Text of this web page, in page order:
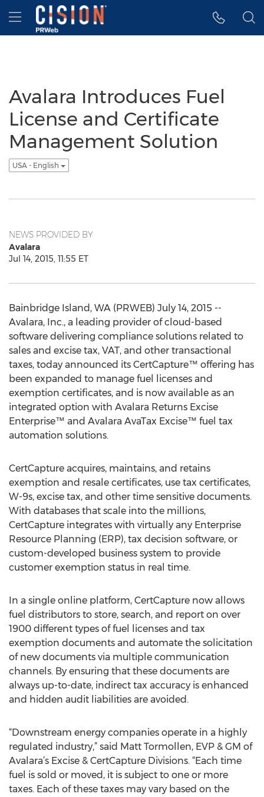
Accessibility Statement
Skip Navigation
Hamburger menu
Avalara Introduces Fuel
License and Certificate
Management Solution
USA - English
NEWS PROVIDED BY
Avalara
Jul 14, 2015, 11:55 ET
Bainbridge Island, WA (PRWEB) July 14, 2015 --
Avalara, Inc., a leading provider of cloud-based
software delivering compliance solutions related to
sales and excise tax, VAT, and other transactional
taxes, today announced its CertCapture™ offering has
been expanded to manage fuel licenses and
exemption certificates, and is now available as an
integrated option with Avalara Returns Excise
Enterprise™ and Avalara AvaTax Excise™ fuel tax
automation solutions.
CertCapture acquires, maintains, and retains
exemption and resale certificates, use tax certificates,
W-9s, excise tax, and other time sensitive documents.
With databases that scale into the millions,
CertCapture integrates with virtually any Enterprise
Resource Planning (ERP), tax decision software, or
custom-developed business system to provide
customer exemption status in real time.
In a single online platform, CertCapture now allows
fuel distributors to store, search, and report on over
1900 different types of fuel licenses and tax
exemption documents and automate the solicitation
of new documents via multiple communication
channels. By ensuring that these documents are
always up-to-date, indirect tax accuracy is enhanced
and hidden audit liabilities are avoided.
“Downstream energy companies operate in a highly
regulated industry,” said Matt Tormollen, EVP & GM of
Avalara’s Excise & CertCapture Divisions. “Each time
fuel is sold or moved, it is subject to one or more
taxes. Each of these taxes may vary based on the